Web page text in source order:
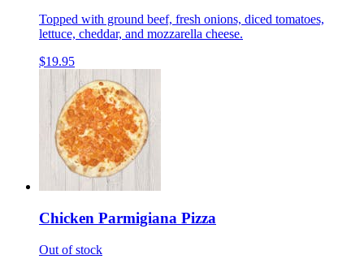
Topped with ground beef, fresh onions, diced tomatoes,
lettuce, cheddar, and mozzarella cheese.
$19.95
Chicken Parmigiana Pizza
Out of stock